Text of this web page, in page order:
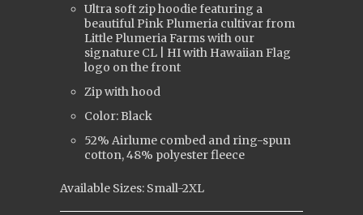
Ultra soft zip hoodie featuring a
beautiful Pink Plumeria cultivar from
Little Plumeria Farms with our
signature CL | HI with Hawaiian Flag
logo on the front
Zip with hood
Color: Black
52% Airlume combed and ring-spun
cotton, 48% polyester fleece
Available Sizes: Small-2XL